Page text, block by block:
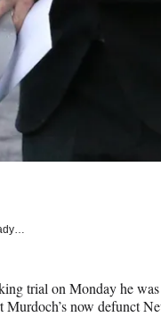
trial on Monday he
now defunct